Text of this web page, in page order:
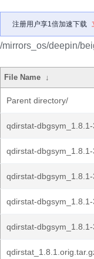
注册用户享1倍加速下载
/mirrors_os/deepin/
File Name ↓
Parent directory/
qdirstat-
qdirstat-
qdirstat-
qdirstat-
qdirstat-